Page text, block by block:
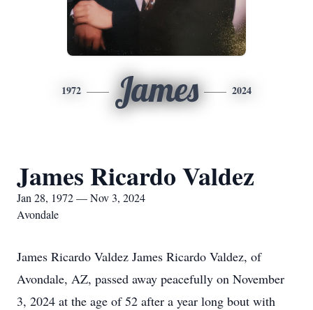
1972 James 2024
James Ricardo Valdez
Jan 28, 1972 — Nov 3, 2024
Avondale
James Ricardo Valdez James Ricardo Valdez, of
Avondale, AZ, passed away peacefully on November
3, 2024 at the age of 52 after a year long bout with